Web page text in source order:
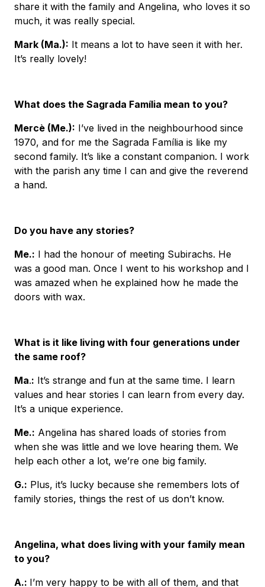
share it with the family and Angelina, who loves it so
much, it was really special.
Mark (Ma.): It means a lot to have seen it with her.
It’s really lovely!
What does the Sagrada Família mean to you?
Mercè (Me.): I’ve lived in the neighbourhood since
1970, and for me the Sagrada Família is like my
second family. It’s like a constant companion. I work
with the parish any time I can and give the reverend
a hand.
Do you have any stories?
Me.: I had the honour of meeting Subirachs. He
was a good man. Once I went to his workshop and I
was amazed when he explained how he made the
doors with wax.
What is it like living with four generations under
the same roof?
Ma.: It’s strange and fun at the same time. I learn
values and hear stories I can learn from every day.
It’s a unique experience.
Me.: Angelina has shared loads of stories from
when she was little and we love hearing them. We
help each other a lot, we’re one big family.
G.: Plus, it’s lucky because she remembers lots of
family stories, things the rest of us don’t know.
Angelina, what does living with your family mean
to you?
A.: I’m very happy to be with all of them, and that